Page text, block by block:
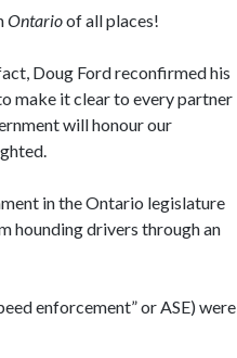
Ontarioof all places!
Doug Ford reconfirmed his
make it clear to every partner
will honour our
in the Ontario legislature
hounding drivers through an
enforcement” or ASE) were